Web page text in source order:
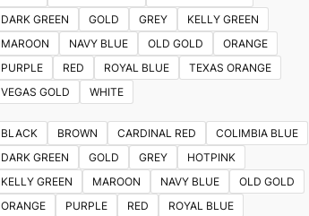
DARK GREEN
GOLD GREY
KELLY GREEN
MAROON
NAVY BLUE OLD GOLD
ORANGE
PURPLE
RED ROYAL BLUE
TEXAS ORANGE
VEGAS GOLD
WHITE
BLACK BROWN CARDINAL RED
COLIMBIA BLUE
DARK GREEN
GOLD GREY
HOTPINK
KELLY GREEN
MAROON NAVY BLUE
OLD GOLD
ORANGE
PURPLE RED
ROYAL BLUE